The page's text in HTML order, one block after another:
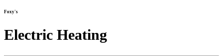
Foxy's
Electric Heating